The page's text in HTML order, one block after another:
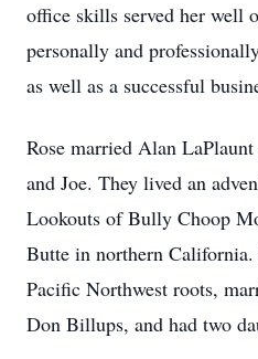
office skills served her well
personally and
as well as a successful
Rose married Alan
and Joe. They lived an
Lookouts of Bully Choop
Butte in northern California.
Pacific Northwest roots,
Don Billups, and had two